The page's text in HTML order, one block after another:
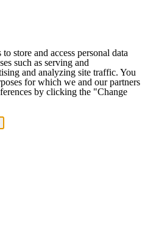
store and access personal data
such as serving and
and analyzing site traffic. You
for which we and our partners
by clicking the "Change